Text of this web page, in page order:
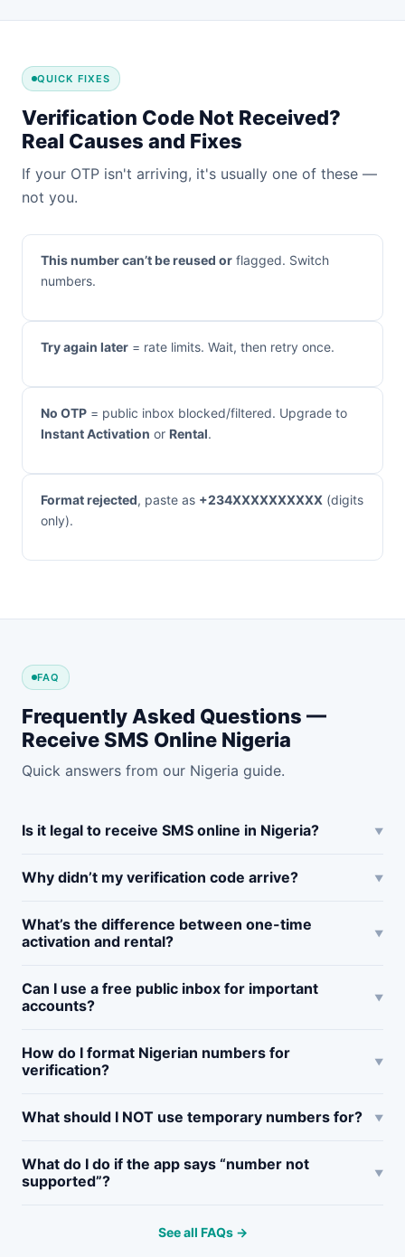
QUICK FIXES
Verification Code Not Received?
Real Causes and Fixes
If your OTP isn't arriving, it's usually one of these —
not you.
This number can’t be reused or flagged. Switch
numbers.
Try again later = rate limits. Wait, then retry once.
No OTP = public inbox blocked/filtered. Upgrade to
Instant Activation or Rental.
Format rejected, paste as +234XXXXXXXXXX (digits
only).
FAQ
Frequently Asked Questions —
Receive SMS Online Nigeria
Quick answers from our Nigeria guide.
Is it legal to receive SMS online in Nigeria?
Why didn’t my verification code arrive?
What’s the difference between one-time
activation and rental?
Can I use a free public inbox for important
accounts?
How do I format Nigerian numbers for
verification?
What should I NOT use temporary numbers for?
What do I do if the app says “number not
supported”?
See all FAQs →